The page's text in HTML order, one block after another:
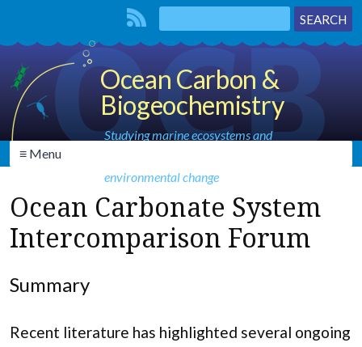
Ocean Carbon &
Biogeochemistry
Studying marine ecosystems and
environmental change
≡ Menu
Ocean Carbonate System
Intercomparison Forum
Summary
Recent literature has highlighted several ongoing